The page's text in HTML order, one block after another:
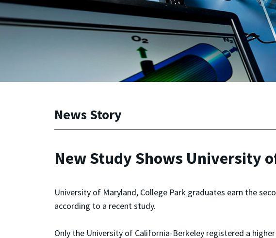
News Story
New Study Shows University
University of Maryland, College Park graduates earn the
according to a recent study.
Only the University of California-Berkeley registered a